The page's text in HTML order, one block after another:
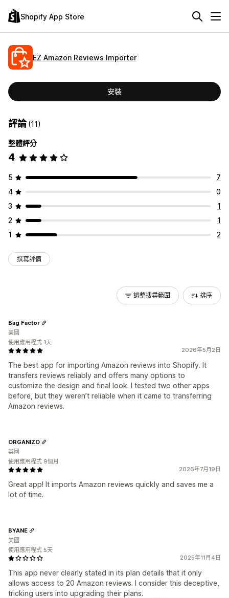
Shopify App Store
EZ Amazon Reviews Importer
安裝
評論(11)
整體評分
4
5
7
4
0
3
1
2
1
1
2
撰寫評價
調整搜尋範圍 排序
2026年5月2日
The best app for importing Amazon reviews into Shopify. It
transfers reviews reliably and offers many options to
customize the design and final look. I tested two other apps
before, but they weren’t reliable when it came to transferring
Amazon reviews.
Bag Factor
美國
使用應用程式 1天
2026年7月19日
Great app! It imports Amazon reviews quickly and saves me a
lot of time.
ORGANIZO
英國
使用應用程式 9個月
2025年11月4日
This app never clearly stated in its plan details that it only
allows access to 20 Amazon reviews. I consider this deceptive,
tricking users into upgrading their plans.
BYANE
美國
使用應用程式 5天